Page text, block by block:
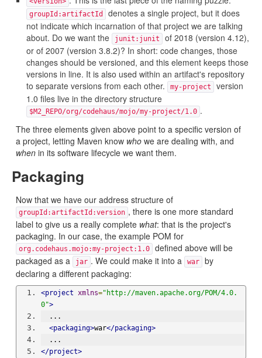
groupId:artifactId
denotes a single project, but it does
not indicate which incarnation of that project we are talking
about. Do we want the
junit:junit
of 2018 (version 4.12),
or of 2007 (version 3.8.2)? In short: code changes, those
changes should be versioned, and this element keeps those
versions in line. It is also used within an artifact's repository
to separate versions from each other.
my-project
version
1.0 files live in the directory structure
$M2_REPO/org/codehaus/mojo/my-project/1.0 .
The three elements given above point to a specific version of
a project, letting Maven know who we are dealing with, and
when in its software lifecycle we want them.
Packaging
Now that we have our address structure of
groupId:artifactId:version , there is one more standard
label to give us a really complete what: that is the project's
packaging. In our case, the example POM for
org.codehaus.mojo:my-project:1.0
defined above will be
packaged as a
jar . We could make it into a war
by
declaring a different packaging:
<project xmlns="http://maven.apache.org/POM/4.0.
0">
  ...
<packaging>war</packaging>
  ...
</project>